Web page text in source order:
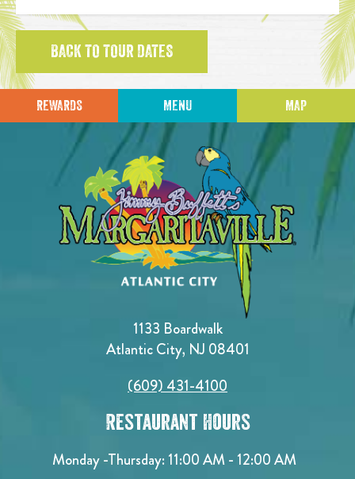
BACK TO TOUR DATES
REWARDS MENU MAP
1133 Boardwalk
Atlantic City, NJ 08401
(609) 431-4100
Restaurant Hours
Monday -Thursday: 11:00 AM - 12:00 AM